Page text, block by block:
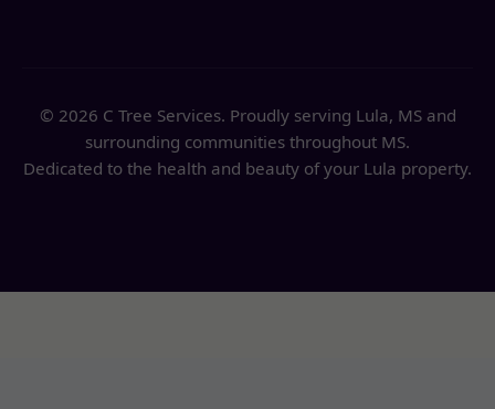
© 2026 C Tree Services. Proudly serving Lula, MS and
surrounding communities throughout MS.
Dedicated to the health and beauty of your Lula property.